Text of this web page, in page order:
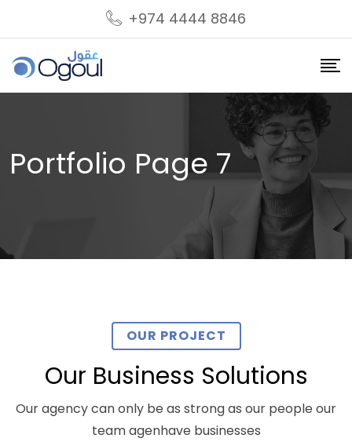
+974 4444 8846
Portfolio Page 7
OUR PROJECT
Our Business Solutions
Our agency can only be as strong as our people our
team agenhave businesses